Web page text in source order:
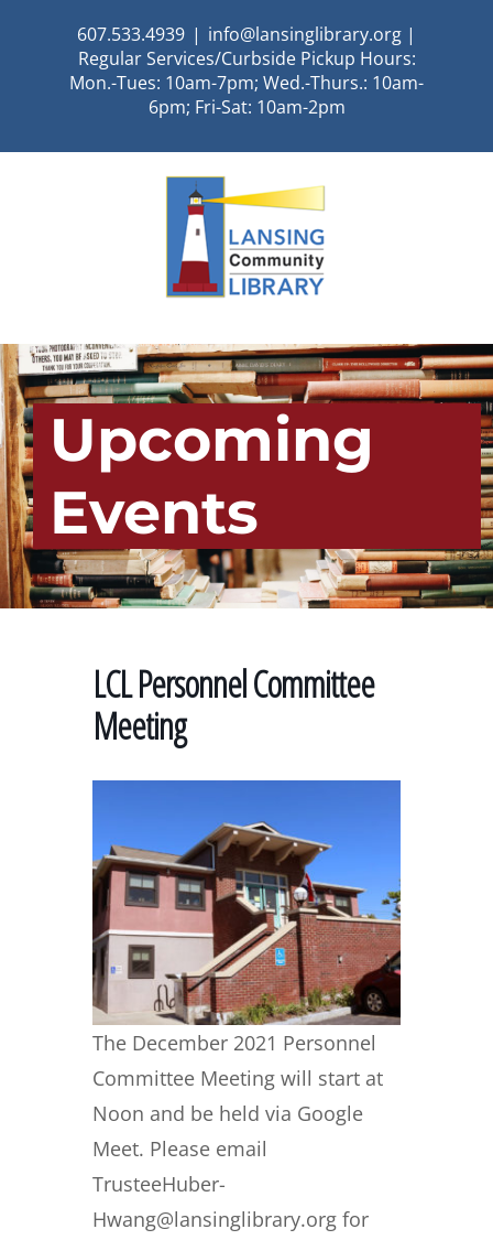
607.533.4939 | info@lansinglibrary.org |
Regular Services/Curbside Pickup Hours:
Mon.-Tues: 10am-7pm; Wed.-Thurs.: 10am-
6pm; Fri-Sat: 10am-2pm
Upcoming
Events
LCL Personnel Committee
Meeting
The December 2021 Personnel
Committee Meeting will start at
Noon and be held via Google
Meet. Please email
TrusteeHuber-
Hwang@lansinglibrary.org for